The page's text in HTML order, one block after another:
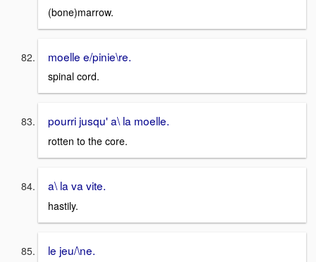
(bone)marrow.
moelle e/pinie\re.
spinal cord.
pourri jusqu' a\ la moelle.
rotten to the core.
a\ la va vite.
hastily.
le jeu/\ne.